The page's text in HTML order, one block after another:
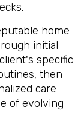
home
initial
specific
then
care
of evolving